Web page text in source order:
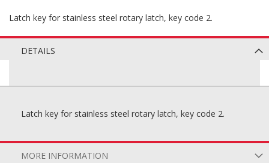
Latch key for stainless steel rotary latch, key code 2.
DETAILS
Latch key for stainless steel rotary latch, key code 2.
MORE INFORMATION